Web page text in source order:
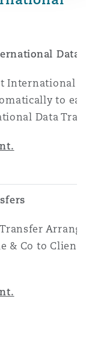
Data
International
to
Data
& Co to Client